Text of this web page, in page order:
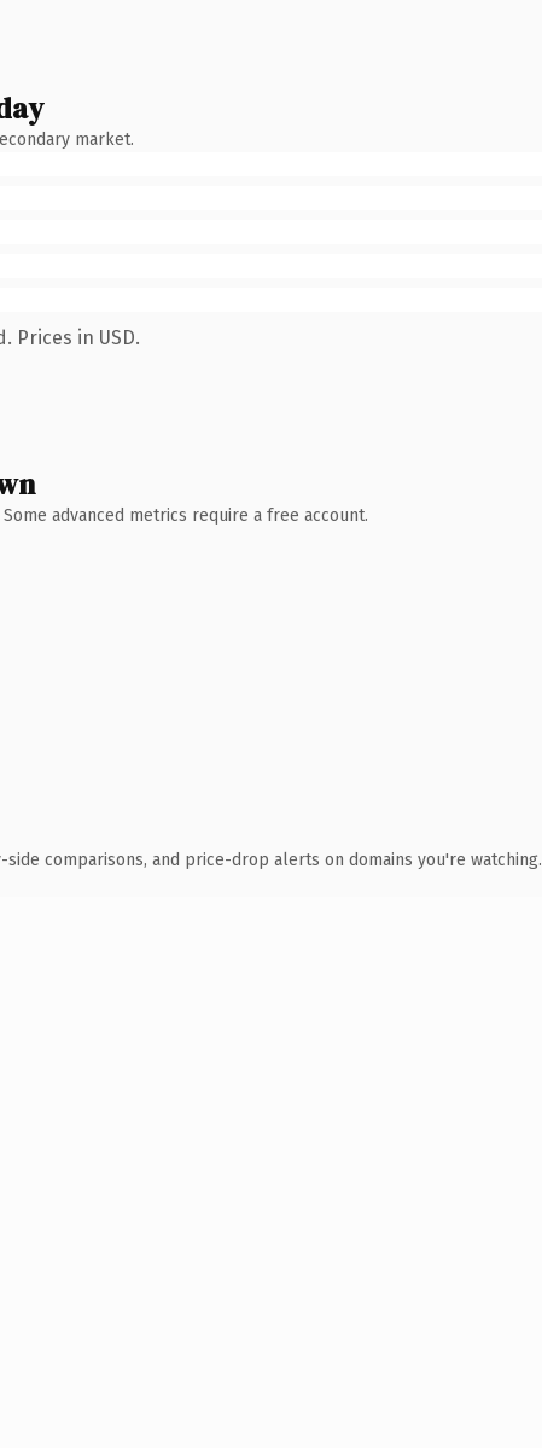
market.
Prices in USD.
advanced metrics require a free account.
side comparisons, and price-drop alerts on domains you're watching.